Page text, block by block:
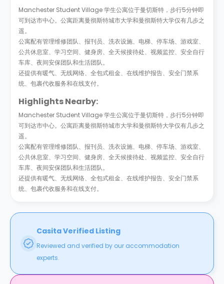
Manchester Student Village 学生公寓位于曼切斯特，步行5分钟即
可到达市中心。公寓距离曼彻斯特城市大学和曼彻斯特大学仅有几步之
遥。
公寓配有管理维修团队、报刊员、洗衣设施、电梯、停车场、游戏室、
公共休息室、学习空间、健身房、全天候接待处、视频监控、安全自行
车库、夜间安保团队和生活团队。
还提供有暖气、无线网络、全包式租金、在线维护报告、安全门禁系
统、包裹代收服务和在线支付。
Highlights Nearby:
Manchester Student Village 学生公寓位于曼切斯特，步行5分钟即
可到达市中心。公寓距离曼彻斯特城市大学和曼彻斯特大学仅有几步之
遥。
公寓配有管理维修团队、报刊员、洗衣设施、电梯、停车场、游戏室、
公共休息室、学习空间、健身房、全天候接待处、视频监控、安全自行
车库、夜间安保团队和生活团队。
还提供有暖气、无线网络、全包式租金、在线维护报告、安全门禁系
统、包裹代收服务和在线支付。
Casita Verified Listing
Reviewed and verified by our accommodation
experts.